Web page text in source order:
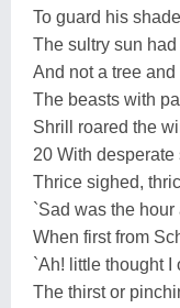
To guard his
The sultry sun
And not a tree
The beasts with
Shrill roared the
20 With
Thrice sighed,
`Sad was the
When first from
`Ah! little thought I
The thirst or